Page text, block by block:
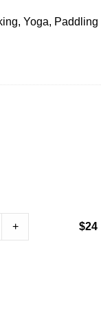
Yoga, Paddling
+ $24